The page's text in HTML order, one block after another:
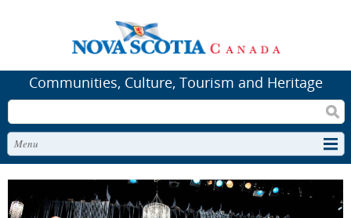
Communities, Culture, Tourism and Heritage
Menu